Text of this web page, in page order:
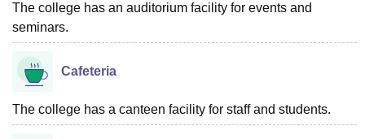
The college has an auditorium facility for events and
seminars.
Cafeteria
The college has a canteen facility for staff and students.